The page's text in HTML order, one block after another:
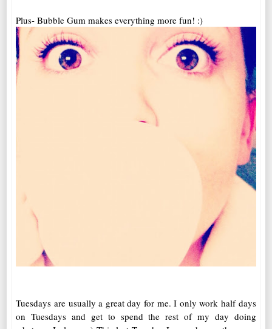
Plus- Bubble Gum makes everything more fun! :)
Tuesdays are usually a great day for me. I only work half days
on Tuesdays and get to spend the rest of my day doing